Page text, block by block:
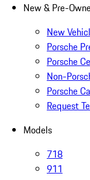
New & Pre-
New
Porsche
Porsche
Non-
Porsche
Request
Models
718
911